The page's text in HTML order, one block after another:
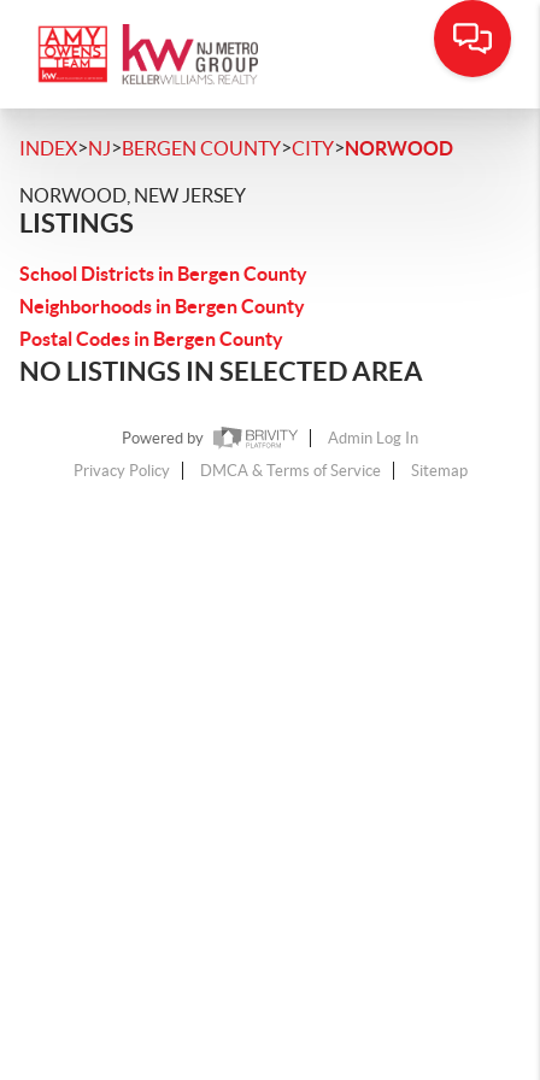
INDEX>NJ>BERGEN COUNTY>CITY>NORWOOD
NORWOOD, NEW JERSEY
LISTINGS
School Districts in Bergen County
Neighborhoods in Bergen County
Postal Codes in Bergen County
NO LISTINGS IN SELECTED AREA
Powered by
Admin Log In
Privacy Policy
DMCA & Terms of Service Sitemap